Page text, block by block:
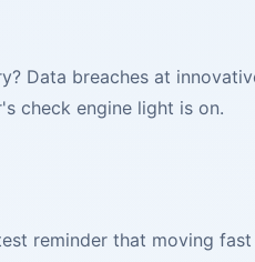
Data breaches at
check engine light is on.
reminder that moving